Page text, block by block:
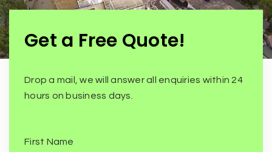
Get a Free Quote!
Drop a mail, we will answer all enquiries within 24
hours on business days.
First Name